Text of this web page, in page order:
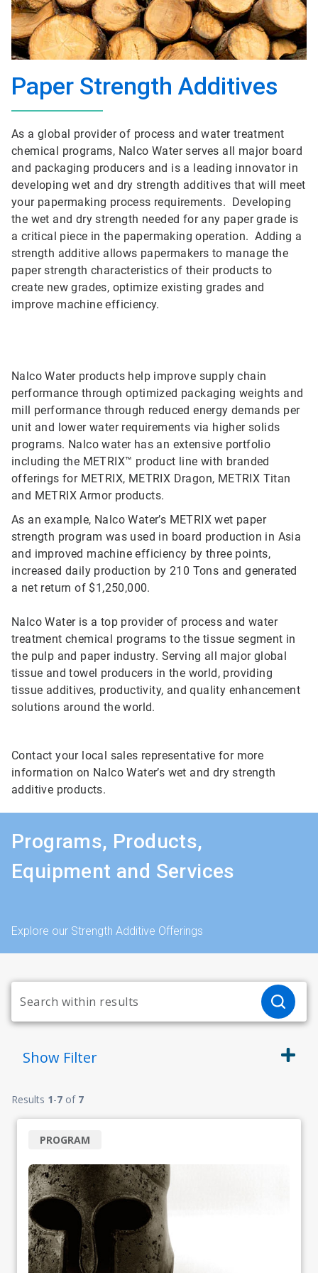
Paper Strength Additives
As a global provider of process and water treatment
chemical programs, Nalco Water serves all major board
and packaging producers and is a leading innovator in
developing wet and dry strength additives that will meet
your papermaking process requirements. Developing
the wet and dry strength needed for any paper grade is
a critical piece in the papermaking operation. Adding a
strength additive allows papermakers to manage the
paper strength characteristics of their products to
create new grades, optimize existing grades and
improve machine efficiency.
Nalco Water products help improve supply chain
performance through optimized packaging weights and
mill performance through reduced energy demands per
unit and lower water requirements via higher solids
programs. Nalco water has an extensive portfolio
including the METRIX™ product line with branded
offerings for METRIX, METRIX Dragon, METRIX Titan
and METRIX Armor products.
As an example, Nalco Water’s METRIX wet paper
strength program was used in board production in Asia
and improved machine efficiency by three points,
increased daily production by 210 Tons and generated
a net return of $1,250,000.
Nalco Water is a top provider of process and water
treatment chemical programs to the tissue segment in
the pulp and paper industry. Serving all major global
tissue and towel producers in the world, providing
tissue additives, productivity, and quality enhancement
solutions around the world.
Contact your local sales representative for more
information on Nalco Water’s wet and dry strength
additive products.
Programs, Products,
Equipment and Services
Explore our Strength Additive Offerings
Show Filter
Results 1-7 of 7
PROGRAM